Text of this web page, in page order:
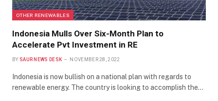
OTHER RENEWABLES
Indonesia Mulls Over Six-Month Plan to
Accelerate Pvt Investment in RE
BY SAUR NEWS DESK NOVEMBER 28, 2022
Indonesia is now bullish on a national plan with regards to
renewable energy. The country is looking to accomplish the…